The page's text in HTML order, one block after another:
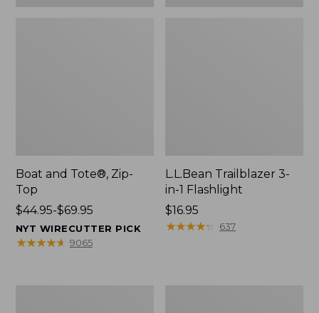
Boat and Tote®, Zip-
Top
Price
range
from:
$44.95-$69.95
NYT WIRECUTTER PICK
★★★★★
★★★★★ 9065
L.L.Bean Trailblazer 3-
in-1 Flashlight
Price:
$16.95
$16.95
★★★★★
★★★★★ 637